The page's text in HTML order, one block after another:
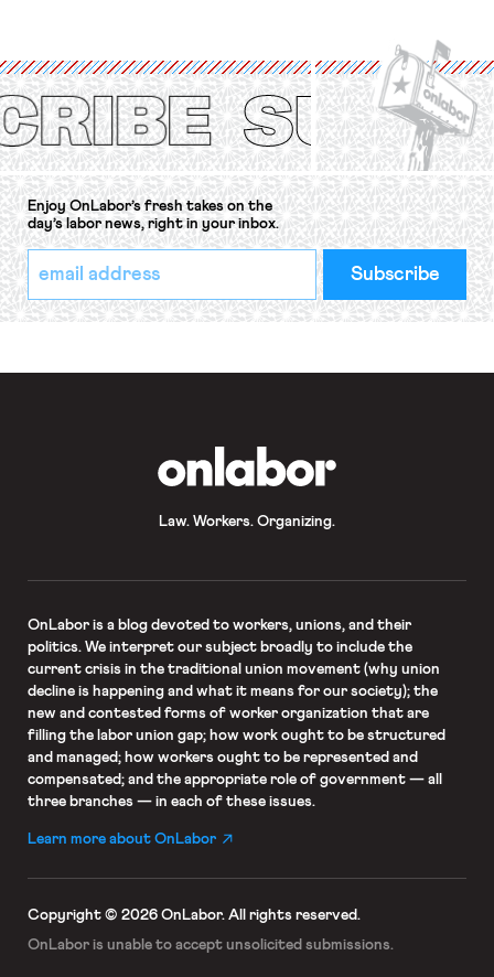
Protection of the Right to Organise
Convention, 1948 (No. […]
Enjoy OnLabor’s fresh takes on the
day’s labor news, right in your inbox.
*
indicates
required
Email
Address
*
Law. Workers. Organizing.
OnLaboris a blog devoted to workers, unions, and their
politics. We interpret our subject broadly to include the
current crisis in the traditional union movement (why union
decline is happening and what it means for our society); the
new and contested forms of worker organization that are
filling the labor union gap; how work ought to be structured
and managed; how workers ought to be represented and
compensated; and the appropriate role of government — all
three branches — in each of these issues.
Learn more about OnLabor
Copyright © 2026 OnLabor. All rights reserved.
OnLabor is unable to accept unsolicited submissions.